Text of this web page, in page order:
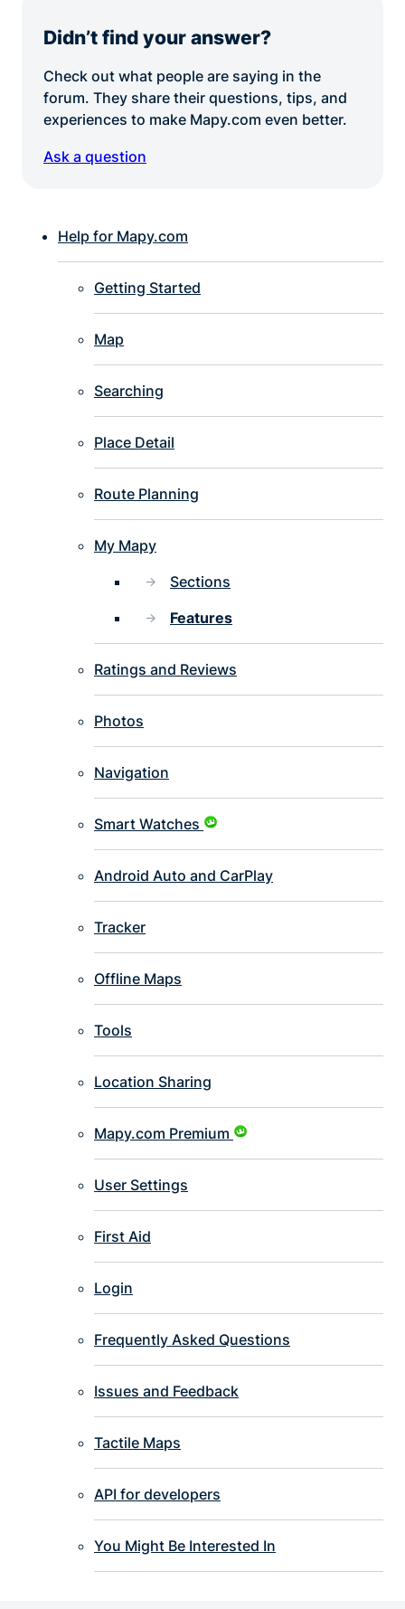
Didn’t find your answer?
Check out what people are saying in the
forum. They share their questions, tips, and
experiences to make Mapy.com even better.
Ask a question
Help for Mapy.com
Getting Started
Map
Searching
Place Detail
Route Planning
My Mapy
Sections
Features
Ratings and Reviews
Photos
Navigation
Smart Watches
Android Auto and CarPlay
Tracker
Offline Maps
Tools
Location Sharing
Mapy.com Premium
User Settings
First Aid
Login
Frequently Asked Questions
Issues and Feedback
Tactile Maps
API for developers
You Might Be Interested In